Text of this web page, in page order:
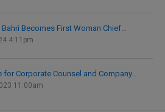
Becomes First Woman Chief…
4:11pm
for Corporate Counsel and Company…
11:00am